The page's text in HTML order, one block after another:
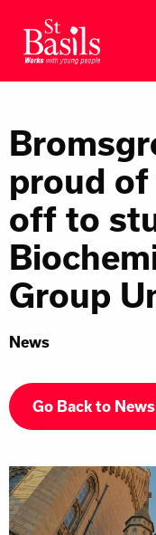
Get Help
Help Us
Donate
proud of
off to
Group
News
Go Back to News